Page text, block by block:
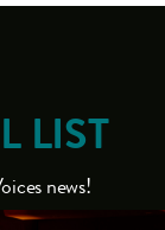
LIST
news!